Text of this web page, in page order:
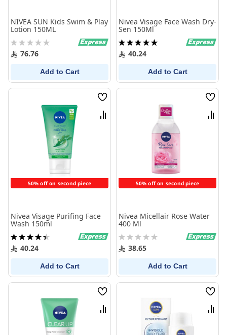
NIVEA SUN Kids Swim & Play
Lotion 150ML
Rating:
0% 76.76
Add to Cart
Nivea Visage Face Wash Dry-
Sen 150Ml
Rating:
100%40.24
Add to Cart
50% off on second piece
Wish
List
Compare
Nivea Visage Purifing Face
Wash 150ml
Rating:
90%40.24
Add to Cart
50% off on second piece
Wish
List
Nivea Micellair Rose Water
400 Ml
Rating:
0% 38.65
Add to Cart
Wish
List
Compare
Wish
List